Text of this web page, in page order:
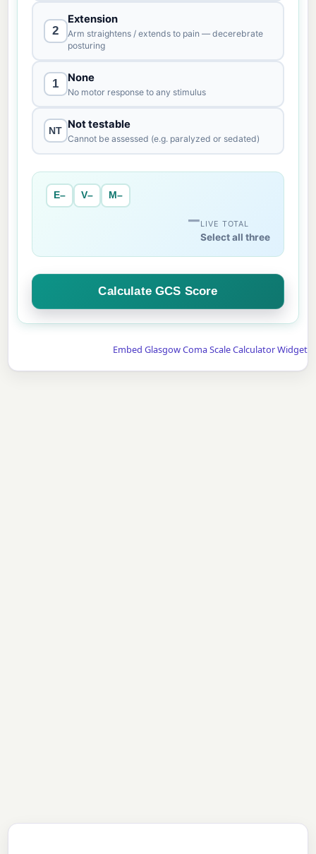
2
Extension
Arm straightens / extends to pain — decerebrate
posturing
1 None
No motor response to any stimulus
NT Not testable
Cannot be assessed (e.g. paralyzed or sedated)
E– V– M–
–LIVE TOTAL
Select all three
Calculate GCS Score
Embed Glasgow Coma Scale Calculator Widget